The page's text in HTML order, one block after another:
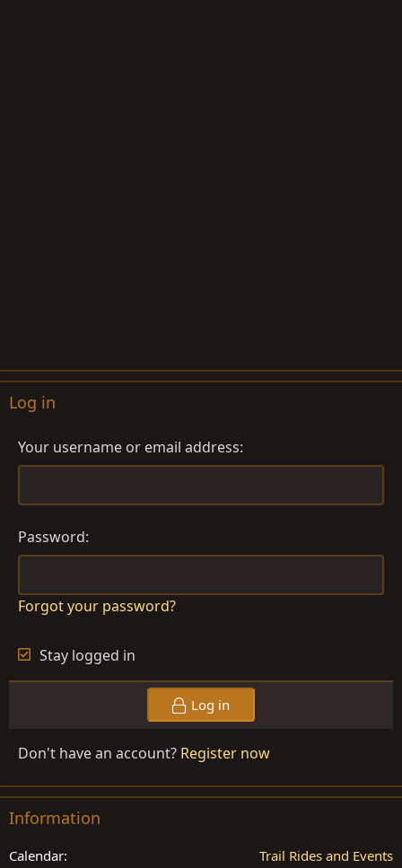
Log in
Your username or email address
Password
Forgot your password?
Stay logged in
Log in
Don't have an account? Register now
Information
Calendar
Trail Rides and Events